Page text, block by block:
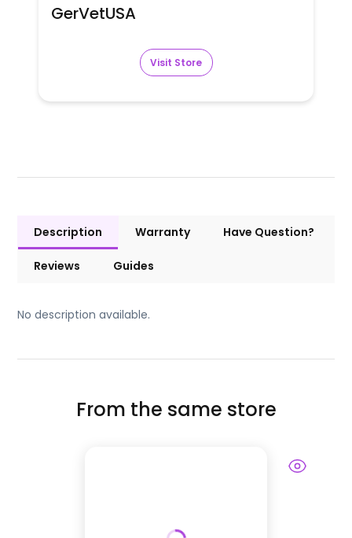
GerVetUSA
Visit Store
Description Warranty Have Question?
Reviews Guides
No description available.
From the same store